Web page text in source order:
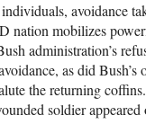
avoidance
nation mobilizes
administration’s
as did
the returning
soldier appeared